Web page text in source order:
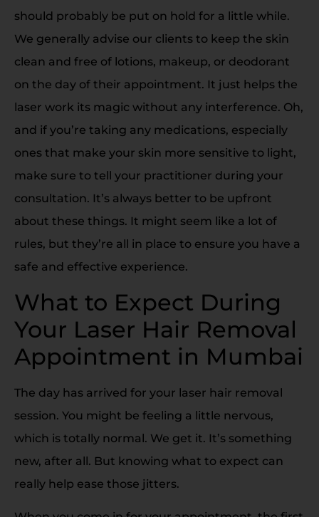
should probably be put on hold for a little while.
We generally advise our clients to keep the skin
clean and free of lotions, makeup, or deodorant
on the day of their appointment. It just helps the
laser work its magic without any interference. Oh,
and if you’re taking any medications, especially
ones that make your skin more sensitive to light,
make sure to tell your practitioner during your
consultation. It’s always better to be upfront
about these things. It might seem like a lot of
rules, but they’re all in place to ensure you have a
safe and effective experience.
What to Expect During
Your Laser Hair Removal
Appointment in Mumbai
The day has arrived for your laser hair removal
session. You might be feeling a little nervous,
which is totally normal. We get it. It’s something
new, after all. But knowing what to expect can
really help ease those jitters.